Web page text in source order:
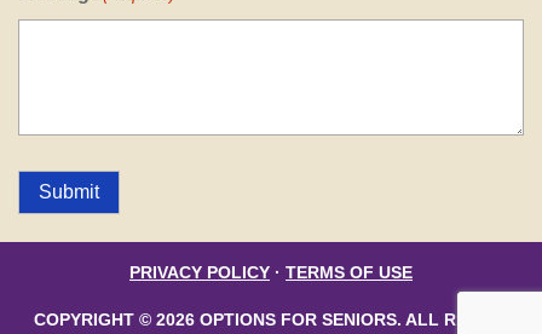
Submit
PRIVACY POLICY · TERMS OF USE
COPYRIGHT © 2026 OPTIONS FOR SENIORS. ALL RIGHTS